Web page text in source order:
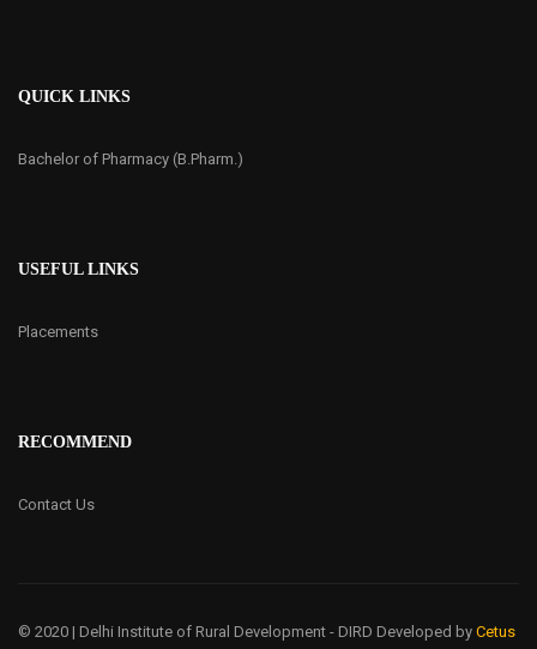
QUICK LINKS
Bachelor of Pharmacy (B.Pharm.)
USEFUL LINKS
Placements
RECOMMEND
Contact Us
© 2020 | Delhi Institute of Rural Development - DIRD Developed by Cetus